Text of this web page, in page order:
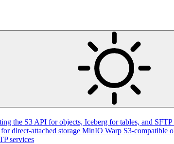
the S3 API for objects, Iceberg for tables, and
direct-attached storage MinIO Warp S3-compatible
services